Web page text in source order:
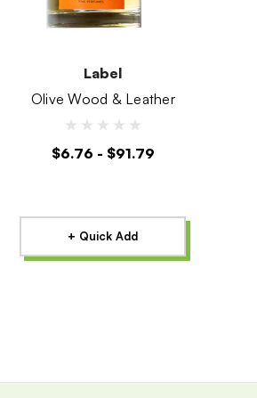
Label
Olive Wood & Leather
$6.76 - $91.79
+ Quick Add